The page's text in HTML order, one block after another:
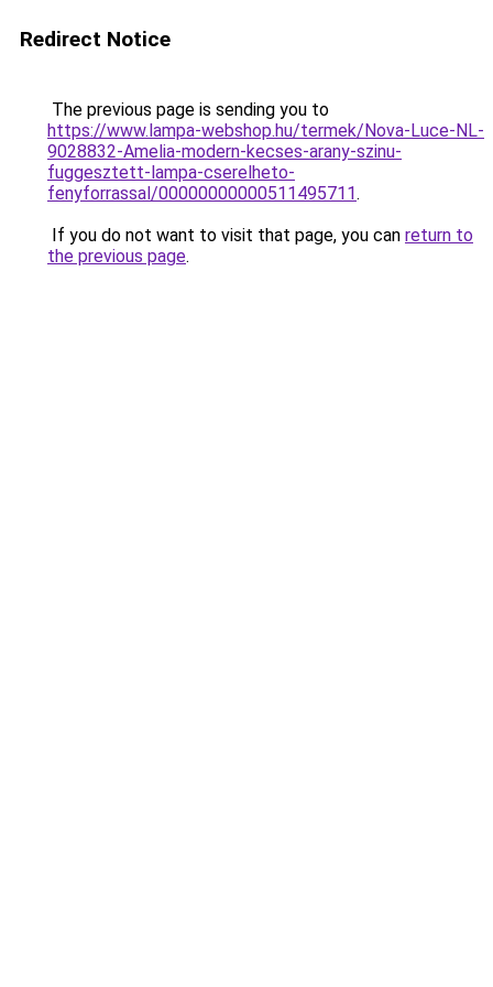
Redirect Notice
The previous page is sending you to
https://www.lampa-webshop.hu/termek/Nova-Luce-NL-
9028832-Amelia-modern-kecses-arany-szinu-
fuggesztett-lampa-cserelheto-
fenyforrassal/00000000000511495711.
If you do not want to visit that page, you can return to
the previous page.